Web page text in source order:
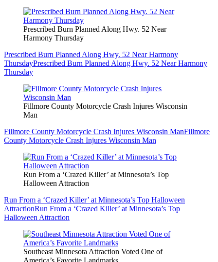
Prescribed Burn Planned Along Hwy. 52 Near
Harmony Thursday
Prescribed Burn Planned Along Hwy. 52 Near Harmony
ThursdayPrescribed Burn Planned Along Hwy. 52 Near Harmony
Thursday
Fillmore County Motorcycle Crash Injures Wisconsin
Man
Fillmore County Motorcycle Crash Injures Wisconsin ManFillmore
County Motorcycle Crash Injures Wisconsin Man
Run From a ‘Crazed Killer’ at Minnesota’s Top
Halloween Attraction
Run From a ‘Crazed Killer’ at Minnesota’s Top Halloween
AttractionRun From a ‘Crazed Killer’ at Minnesota’s Top
Halloween Attraction
Southeast Minnesota Attraction Voted One of